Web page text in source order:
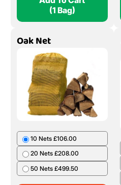
(1 Bag)
Oak Net
10 Nets £106.00
20 Nets £208.00
50 Nets £499.50